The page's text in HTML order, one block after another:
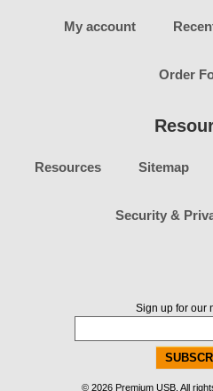
My account
Order
Resources Sitemap
Security &
Sign up for our
© 2026 Premium USB. All